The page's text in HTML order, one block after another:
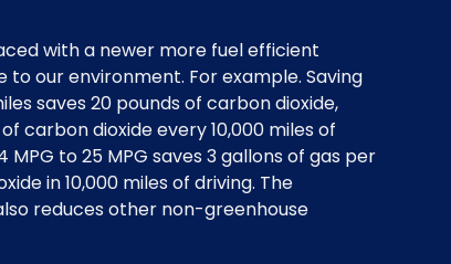
with a newer more fuel efficient
our environment. For example. Saving
saves 20 pounds of carbon dioxide,
carbon dioxide every 10,000 miles of
to 25 MPG saves 3 gallons of gas per
in 10,000 miles of driving. The
reduces other non-greenhouse